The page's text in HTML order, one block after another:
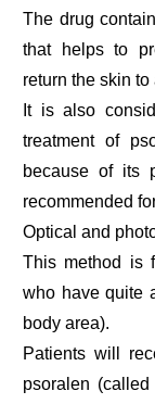
The drug
that helps to
return the skin to
It is also
treatment of
because of its
recommended
Optical and
This method is
who have quite
body area).
Patients will
psoralen